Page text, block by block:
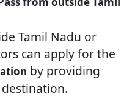
Tamil Nadu or
can apply for the
by providing